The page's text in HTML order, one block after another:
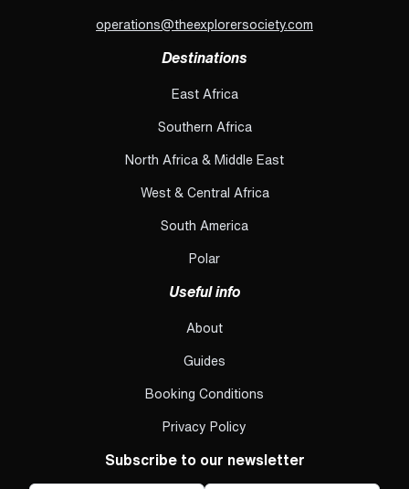
operations@theexplorersociety.com
Destinations
East Africa
Southern Africa
North Africa & Middle East
West & Central Africa
South America
Polar
Useful info
About
Guides
Booking Conditions
Privacy Policy
Subscribe to our newsletter